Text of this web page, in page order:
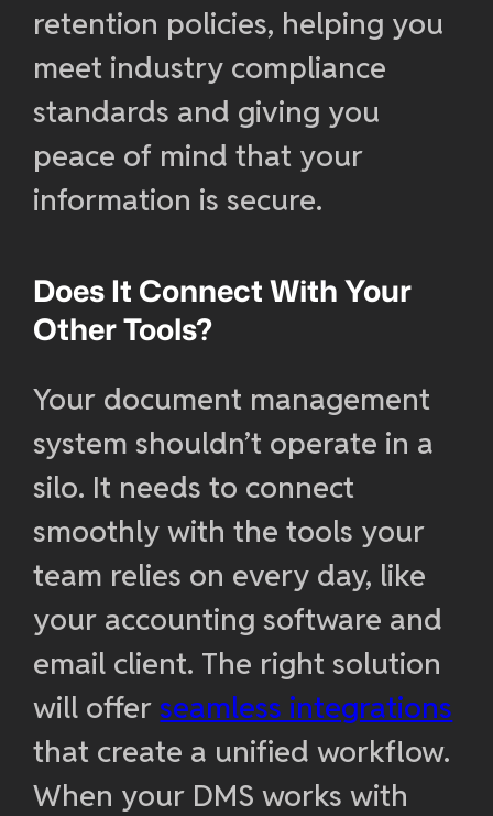
retention policies, helping you
meet industry compliance
standards and giving you
peace of mind that your
information is secure.
Does It Connect With Your
Other Tools?
Your document management
system shouldn’t operate in a
silo. It needs to connect
smoothly with the tools your
team relies on every day, like
your accounting software and
email client. The right solution
will offer seamless integrations
that create a unified workflow.
When your DMS works with